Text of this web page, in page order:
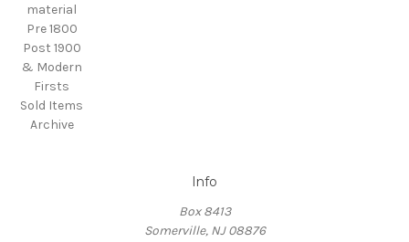
material
Pre 1800
Post 1900
& Modern
Firsts
Sold Items
Archive
Info
Box 8413
Somerville, NJ 08876